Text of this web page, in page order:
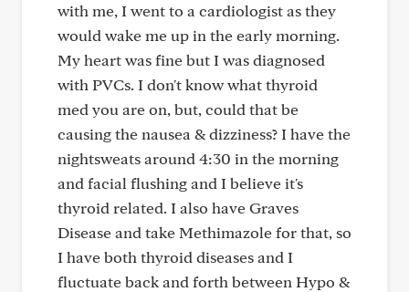
with me, I went to a cardiologist as they
would wake me up in the early morning.
My heart was fine but I was diagnosed
with PVCs. I don't know what thyroid
med you are on, but, could that be
causing the nausea & dizziness? I have the
nightsweats around 4:30 in the morning
and facial flushing and I believe it's
thyroid related. I also have Graves
Disease and take Methimazole for that, so
I have both thyroid diseases and I
fluctuate back and forth between Hypo &